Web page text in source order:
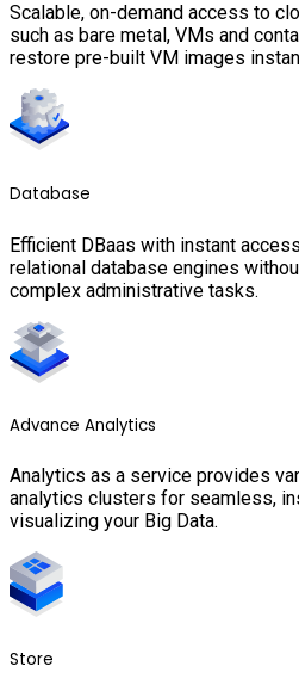
Scalable, on-demand access to
such as bare metal, VMs and
restore pre-built VM images
Database
Efficient DBaas with instant
relational database engines
complex administrative tasks.
Advance Analytics
Analytics as a service provides
analytics clusters for seamless,
visualizing your Big Data.
Store